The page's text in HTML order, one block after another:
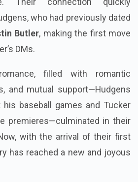
who had previously dated
Butler, making the first move
DMs.
filled with romantic
and mutual support—Hudgens
his baseball games and Tucker
premieres—culminated in their
with the arrival of their first
has reached a new and joyous